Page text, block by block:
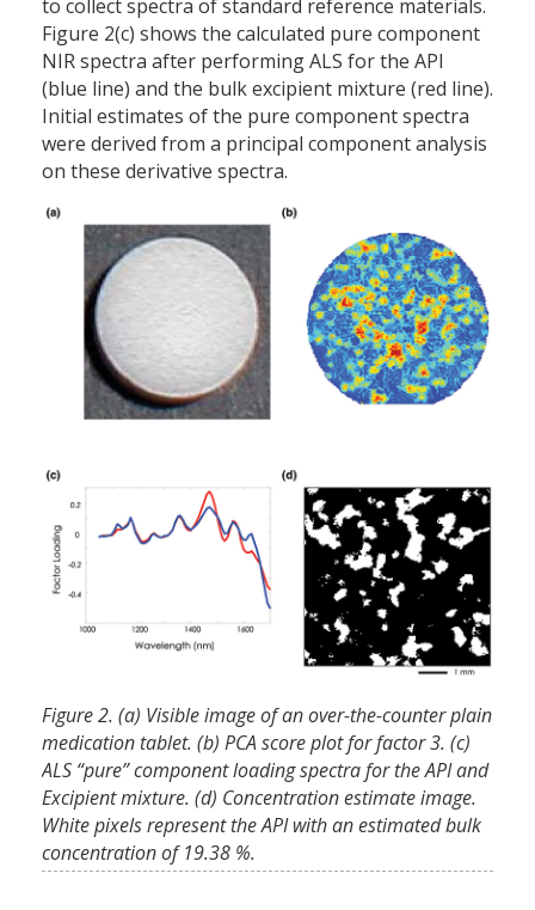
to collect spectra of standard reference materials.
Figure 2(c) shows the calculated pure component
NIR spectra after performing ALS for the API
(blue line) and the bulk excipient mixture (red line).
Initial estimates of the pure component spectra
were derived from a principal component analysis
on these derivative spectra.
Figure 2. (a) Visible image of an over-the-counter plain
medication tablet. (b) PCA score plot for factor 3. (c)
ALS “pure” component loading spectra for the API and
Excipient mixture. (d) Concentration estimate image.
White pixels represent the API with an estimated bulk
concentration of 19.38 %.